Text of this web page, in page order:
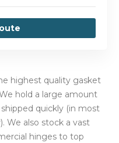
highest quality gasket
hold a large amount
quickly (in most
We also stock a vast
hinges to top